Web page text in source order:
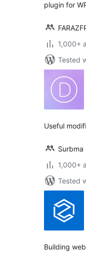
plugin for
1,000+
Tested
Useful
Surbma
1,000+
Tested
Building